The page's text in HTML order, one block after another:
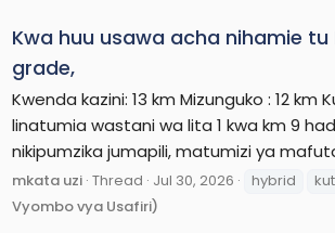
Kwa huu usawa acha nihamie
grade,
Kwenda kazini: 13 km Mizunguko : 12
linatumia wastani wa lita 1 kwa km 9
nikipumzika jumapili, matumizi ya
mkata uzi Thread Jul 30, 2026 hybrid
Vyombo vya Usafiri)